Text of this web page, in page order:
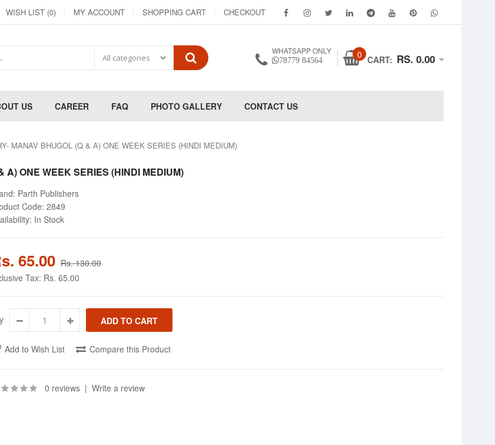
WISH LIST (0) MY ACCOUNT SHOPPING CART CHECKOUT
WHATSAPP ONLY
78779 84564 0 CART: RS. 0.00
US CAREER FAQ PHOTO GALLERY CONTACT US
MANAV BHUGOL (Q & A) ONE WEEK SERIES (HINDI MEDIUM)
ONE WEEK SERIES (HINDI MEDIUM)
Parth Publishers
Code: 2849
In Stock
65.00 Rs. 130.00
Tax: Rs. 65.00
Add to Wish List Compare this Product
0 reviews | Write a review